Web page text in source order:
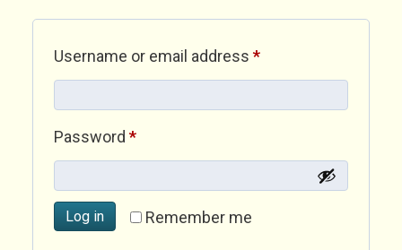
Username or email address *Required
Password *Required
Remember me
Log in